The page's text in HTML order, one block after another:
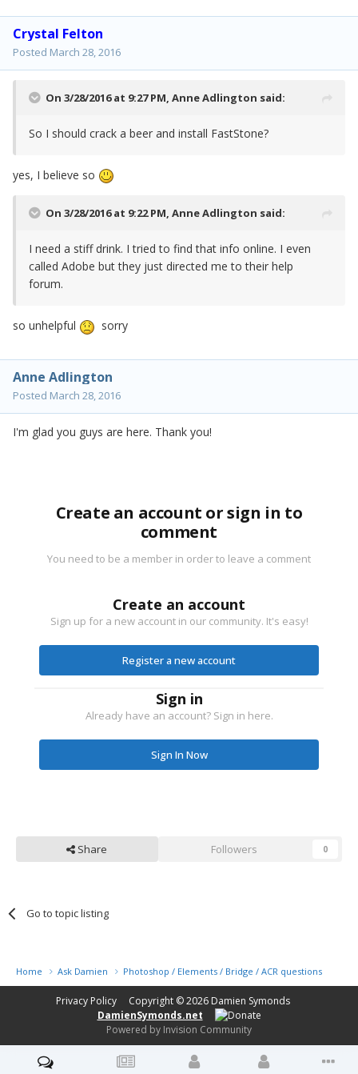
Crystal Felton
Posted March 28, 2016
On 3/28/2016 at 9:27 PM, Anne Adlington said:
So I should crack a beer and install FastStone?
yes, I believe so
On 3/28/2016 at 9:22 PM, Anne Adlington said:
I need a stiff drink. I tried to find that info online. I even
called Adobe but they just directed me to their help
forum.
so unhelpful sorry
Anne Adlington
Posted March 28, 2016
I'm glad you guys are here. Thank you!
Create an account or sign in to
comment
You need to be a member in order to leave a comment
Create an account
Sign up for a new account in our community. It's easy!
Register a new account
Sign in
Already have an account? Sign in here.
Sign In Now
Share Followers 0
Go to topic listing
Home Ask Damien Photoshop / Elements / Bridge / ACR questions or
Privacy Policy Copyright © 2026 Damien Symonds
DamienSymonds.net
Powered by Invision Community